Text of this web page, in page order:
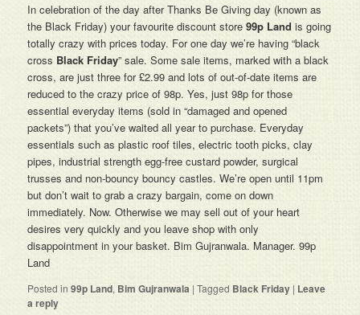
In celebration of the day after Thanks Be Giving day (known as
the Black Friday) your favourite discount store99p Land is going
totally crazy with prices today. For one day we’re having “black
cross Black Friday” sale. Some sale items, marked with a black
cross, are just three for £2.99 and lots of out-of-date items are
reduced to the crazy price of 98p. Yes, just 98p for those
essential everyday items (sold in “damaged and opened
packets”) that you’ve waited all year to purchase. Everyday
essentials such as plastic roof tiles, electric tooth picks, clay
pipes, industrial strength egg-free custard powder, surgical
trusses and non-bouncy bouncy castles. We’re open until 11pm
but don’t wait to grab a crazy bargain, come on down
immediately. Now. Otherwise we may sell out of your heart
desires very quickly and you leave shop with only
disappointment in your basket. Bim Gujranwala. Manager. 99p
Land
Posted in 99p Land, Bim Gujranwala |Tagged Black Friday | Leave
a reply